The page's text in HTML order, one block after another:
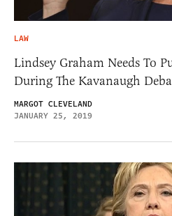
LAW
Lindsey Graham Needs To
During The Kavanaugh
MARGOT CLEVELAND
JANUARY 25, 2019